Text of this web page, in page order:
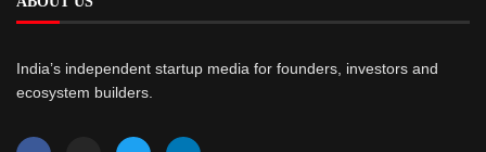
India’s independent startup media for founders, investors and
ecosystem builders.